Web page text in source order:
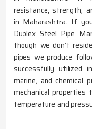
resistance, strength,
in Maharashtra. If
Duplex Steel Pipe
though we don’t
pipes we produce
successfully utilized
marine, and chemical
mechanical
temperature and